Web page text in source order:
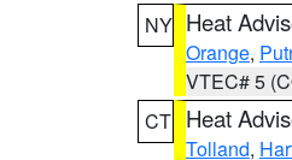
NY Heat
Orange,
VTEC# 5
CT Heat
Tolland,